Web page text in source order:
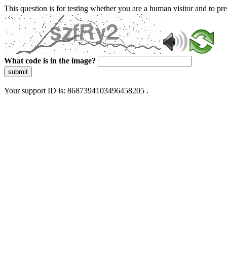
This question is for testing whether you are a human visitor and to
What code is in the image?
submit
Your support ID is: 8687394103496458205 .